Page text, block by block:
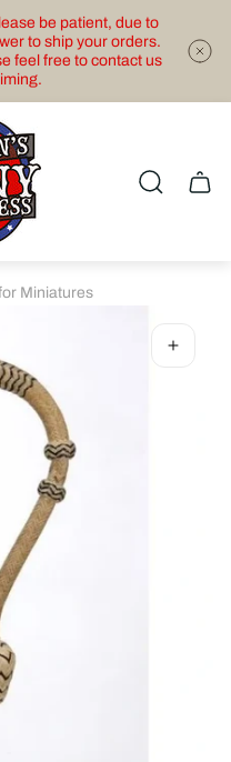
be patient, due to
to ship your orders.
feel free to contact us
Cart
Miniatures